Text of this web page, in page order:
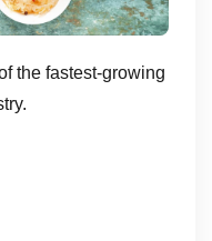
the fastest-growing